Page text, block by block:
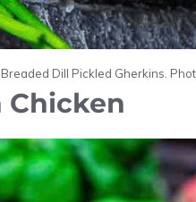
Dill Pickled Gherkins.
Chicken